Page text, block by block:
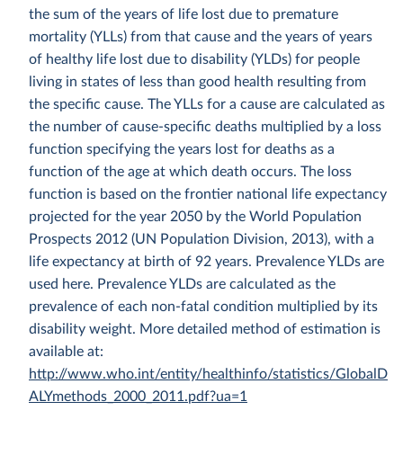
the sum of the years of life lost due to premature
mortality (YLLs) from that cause and the years of years
of healthy life lost due to disability (YLDs) for people
living in states of less than good health resulting from
the specific cause. The YLLs for a cause are calculated as
the number of cause-specific deaths multiplied by a loss
function specifying the years lost for deaths as a
function of the age at which death occurs. The loss
function is based on the frontier national life expectancy
projected for the year 2050 by the World Population
Prospects 2012 (UN Population Division, 2013), with a
life expectancy at birth of 92 years. Prevalence YLDs are
used here. Prevalence YLDs are calculated as the
prevalence of each non-fatal condition multiplied by its
disability weight. More detailed method of estimation is
available at:
http://www.who.int/entity/healthinfo/statistics/GlobalD
ALYmethods_2000_2011.pdf?ua=1